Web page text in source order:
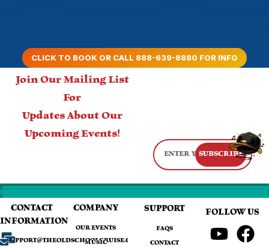
CLICK TO BOOK OR CALL 888-639-8880 FOR INFO
Join Our Mailing List
For
Updates About Our
Upcoming Events!
SUBSCRIBE
CONTACT
INFORMATION
SUPPORT@THEOLDSCHOOLCRUISE.COM
COMPANY
OUR EVENTS
MUSIC
SUPPORT
FAQS
CONTACT
FOLLOW US